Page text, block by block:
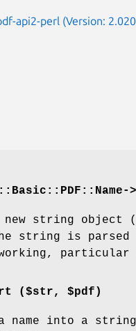
api2-perl (Version:
new string
string is
particular
($str, $pdf)
name into a